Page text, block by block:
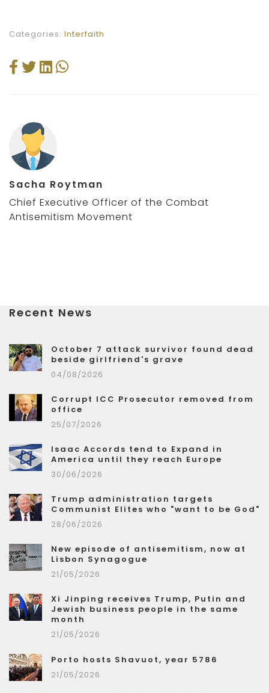
Categories: Interfaith
Sacha Roytman
Chief Executive Officer of the Combat
Antisemitism Movement
Recent News
October 7 attack survivor found dead
beside girlfriend's grave
04/08/2026
Corrupt ICC Prosecutor removed from
office
25/07/2026
Isaac Accords tend to Expand in
America until they reach Europe
30/06/2026
Trump administration targets
Communist Elites who "want to be God"
28/06/2026
New episode of antisemitism, now at
Lisbon Synagogue
21/05/2026
Xi Jinping receives Trump, Putin and
Jewish business people in the same
month
21/05/2026
Porto hosts Shavuot, year 5786
21/05/2026